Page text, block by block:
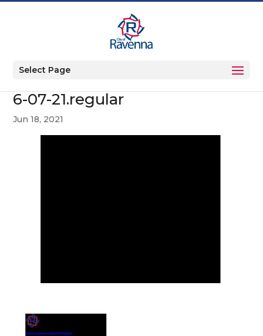
Select Page
6-07-21.regular
Jun 18, 2021